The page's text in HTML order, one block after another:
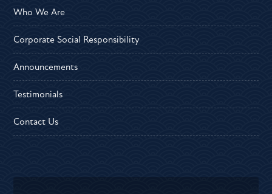
Who We Are
Corporate Social Responsibility
Announcements
Testimonials
Contact Us